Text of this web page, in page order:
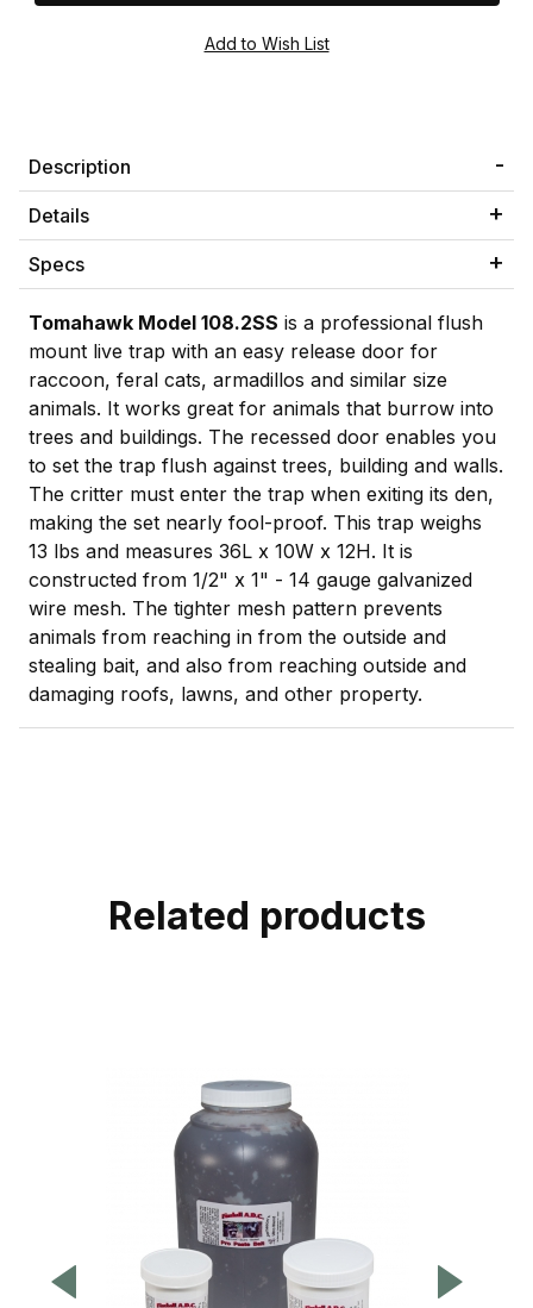
Description
Details
Specs
Tomahawk Model 108.2SS is a professional flush
mount live trap with an easy release door for
raccoon, feral cats, armadillos and similar size
animals. It works great for animals that burrow into
trees and buildings. The recessed door enables you
to set the trap flush against trees, building and walls.
The critter must enter the trap when exiting its den,
making the set nearly fool-proof. This trap weighs
13 lbs and measures 36L x 10W x 12H. It is
constructed from 1/2" x 1" - 14 gauge galvanized
wire mesh. The tighter mesh pattern prevents
animals from reaching in from the outside and
stealing bait, and also from reaching outside and
damaging roofs, lawns, and other property.
Related products